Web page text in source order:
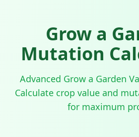
Grow a
Mutation
Advanced Grow a Garden
Calculate crop value and
for maximum